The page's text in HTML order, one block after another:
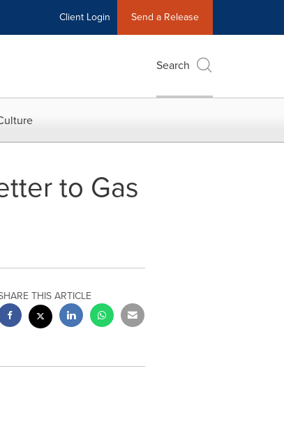
Client Login Send a Release
Search
to Gas
THIS ARTICLE